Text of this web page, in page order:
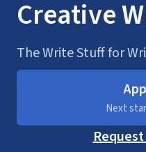
Creative
The Write Stuff for
Next